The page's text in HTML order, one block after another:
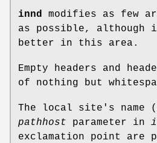
innd modifies as few
as possible, although
better in this area.
Empty headers and
of nothing but
The local site's name
pathhost parameter in
exclamation point are